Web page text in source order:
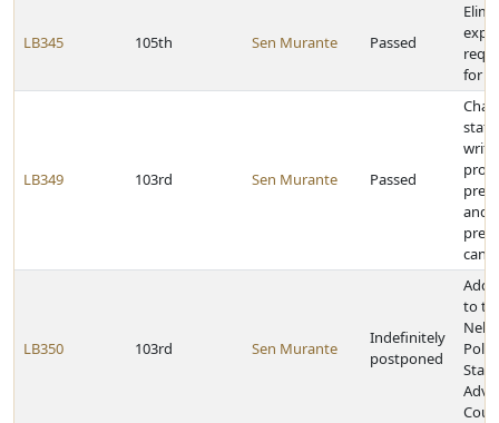
LB345 105th Sen Murante Passed
for
LB349 103rd Sen Murante Passed
and
LB350 103rd Sen Murante
Indefinitely
postponed
Add
to